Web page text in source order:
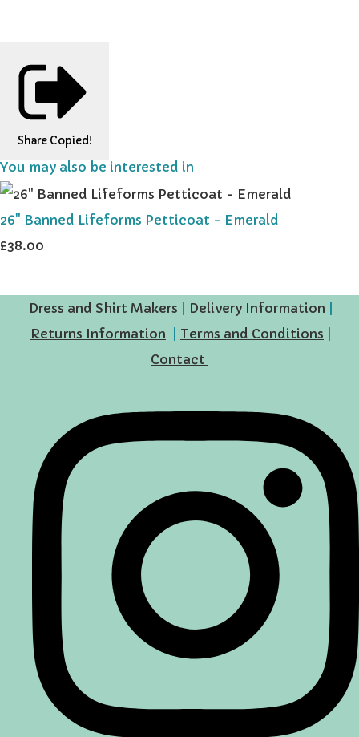
Share Copied!
You may also be interested in
26" Banned Lifeforms Petticoat - Emerald
£38.00
Dress and Shirt Makers Delivery Information
Returns Information
Terms and Conditions
Contact